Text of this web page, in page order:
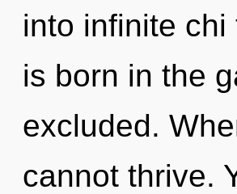
into infinite
is born in the
excluded.
cannot thrive.